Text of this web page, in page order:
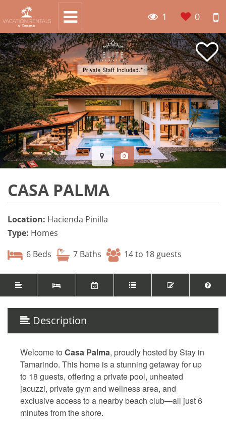
1 0
CASA PALMA
Location: Hacienda Pinilla
Type: Homes
6 Beds
7 Baths 14 to 18 guests
Description
Welcome to Casa Palma, proudly hosted by Stay in
Tamarindo. This home is a stunning getaway for up
to 18 guests, offering a private pool, unheated
jacuzzi, private gym and wellness area, and
exclusive access to a nearby beach club—all just 6
minutes from the shore.